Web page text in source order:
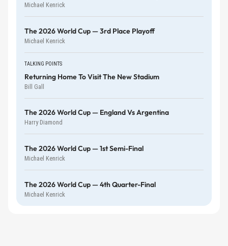
Michael Kenrick
The 2026 World Cup — 3rd Place Playoff
Michael Kenrick
TALKING POINTS
Returning Home To Visit The New Stadium
Bill Gall
The 2026 World Cup — England Vs Argentina
Harry Diamond
The 2026 World Cup — 1st Semi-Final
Michael Kenrick
The 2026 World Cup — 4th Quarter-Final
Michael Kenrick